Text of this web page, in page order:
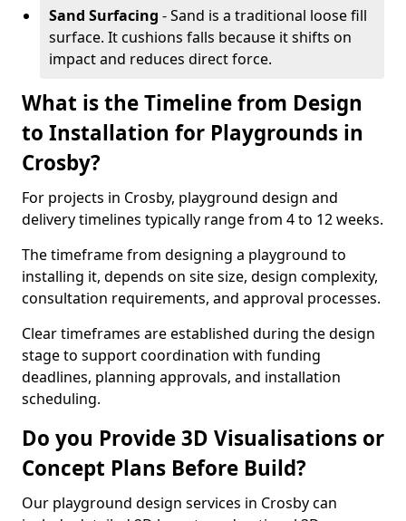
Sand Surfacing - Sand is a traditional loose fill
surface. It cushions falls because it shifts on
impact and reduces direct force.
What is the Timeline from Design
to Installation for Playgrounds in
Crosby?
For projects in Crosby, playground design and
delivery timelines typically range from 4 to 12 weeks.
The timeframe from designing a playground to
installing it, depends on site size, design complexity,
consultation requirements, and approval processes.
Clear timeframes are established during the design
stage to support coordination with funding
deadlines, planning approvals, and installation
scheduling.
Do you Provide 3D Visualisations or
Concept Plans Before Build?
Our playground design services in Crosby can